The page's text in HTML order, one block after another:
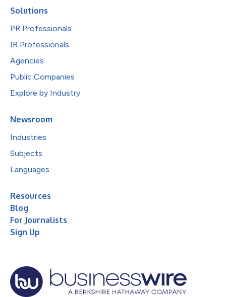
Solutions
PR Professionals
IR Professionals
Agencies
Public Companies
Explore by Industry
Newsroom
Industries
Subjects
Languages
Resources
Blog
For Journalists
Sign Up